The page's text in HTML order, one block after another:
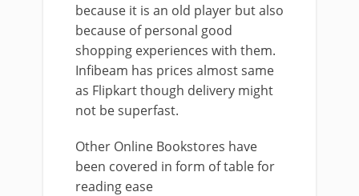
because it is an old player but also
because of personal good
shopping experiences with them.
Infibeam has prices almost same
as Flipkart though delivery might
not be superfast.
Other Online Bookstores have
been covered in form of table for
reading ease